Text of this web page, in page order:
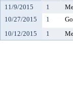
11/9/2015 1
10/27/2015
1
10/12/2015
1